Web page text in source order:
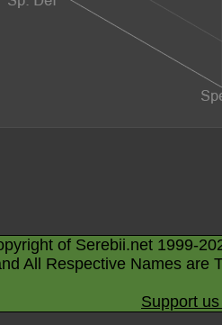
of Serebii.net 1999-
All Respective Names are
Support